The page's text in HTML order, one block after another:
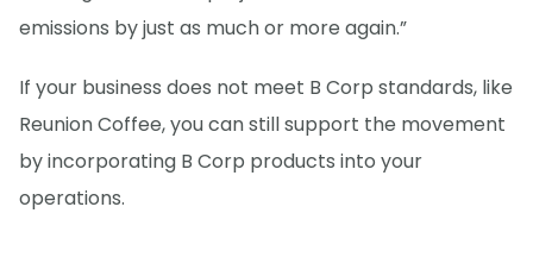
emissions by just as much or more again.”
If your business does not meet B Corp standards, like
Reunion Coffee, you can still support the movement
by incorporating B Corp products into your
operations.